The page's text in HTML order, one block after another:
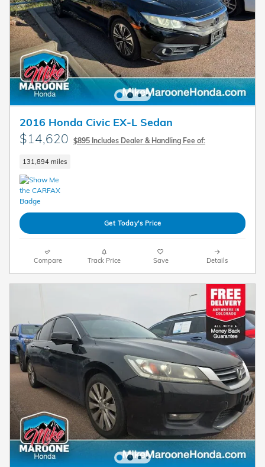
2016 Honda Civic EX-L Sedan
$14,620 $895 Includes Dealer & Handling Fee of:
131,894 miles
Get Today's Price
Compare Track Price Save Details